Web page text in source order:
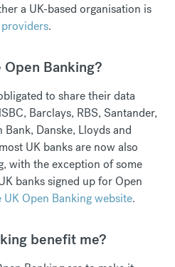
a UK-based organisation is
.
Banking?
to share their data
Barclays, RBS, Santander,
Danske, Lloyds and
UK banks are now also
with the exception of some
banks signed up for Open
UK Open Banking website.
benefit me?